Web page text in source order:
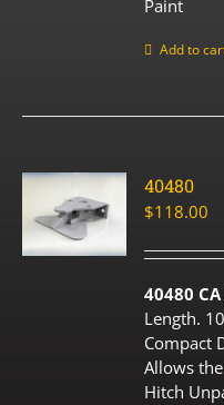
Paint
Add to
40480
$118.00
40480
Length.
Compact
Allows
Hitch